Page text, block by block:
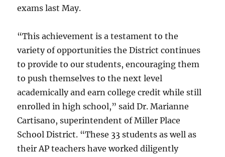
exams last May.
“This achievement is a testament to the
variety of opportunities the District continues
to provide to our students, encouraging them
to push themselves to the next level
academically and earn college credit while still
enrolled in high school,” said Dr. Marianne
Cartisano, superintendent of Miller Place
School District. “These 33 students as well as
their AP teachers have worked diligently